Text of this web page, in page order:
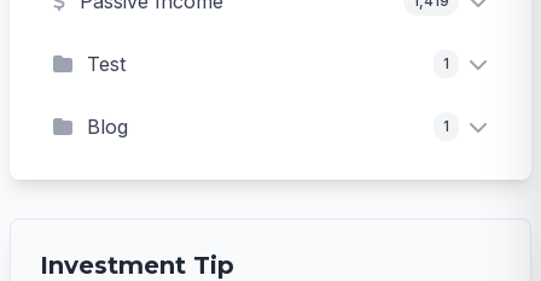
Test 1
Blog 1
Investment Tip